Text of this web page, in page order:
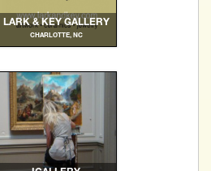
LARK & KEY GALLERY
CHARLOTTE, NC